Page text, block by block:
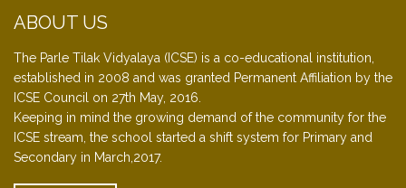
ABOUT US
The Parle Tilak Vidyalaya (ICSE) is a co-educational institution,
established in 2008 and was granted Permanent Affiliation by the
ICSE Council on 27th May, 2016.
Keeping in mind the growing demand of the community for the
ICSE stream, the school started a shift system for Primary and
Secondary in March,2017.